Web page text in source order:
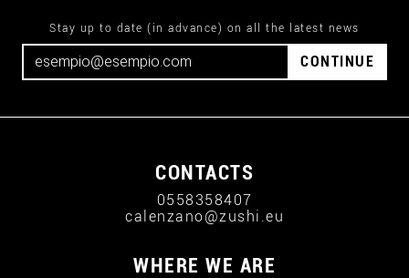
Stay up to date (in advance) on all the latest news
CONTINUE
CONTACTS
0558358407
calenzano@zushi.eu
WHERE WE ARE